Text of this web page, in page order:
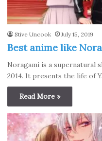
Stive Uncook July 15, 2019
Best anime like
Noragami is a supernatural
2014. It presents the life of
Read More »